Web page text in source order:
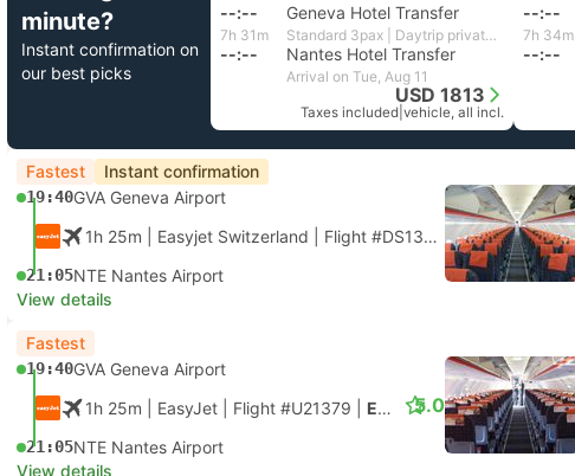
minute?
Instant confirmation on
our best picks
--:-- Geneva Hotel Transfer
7h 31m Standard 3pax | Daytrip private transfer with English speaking driver
--:-- Nantes Hotel Transfer
Arrival on Tue, Aug 11
USD 1813
Taxes included vehicle, all incl.
--:--
7h 34m
--:--
Fastest Instant confirmation
19:40GVA Geneva Airport
1h 25m | Easyjet Switzerland Flight #DS1379 |Economy
21:05NTE Nantes Airport
View details
Fastest
19:40GVA Geneva Airport
1h 25m | EasyJet Flight #U21379 Economy
21:05NTE Nantes Airport
5.0
View details